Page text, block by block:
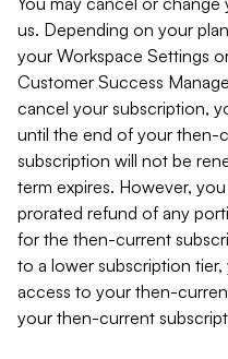
us. Depending on your
your Workspace Settings
Customer Success
cancel your subscription,
until the end of your then-
subscription will not be
term expires. However,
prorated refund of any
for the then-current
to a lower subscription
access to your then-
your then-current